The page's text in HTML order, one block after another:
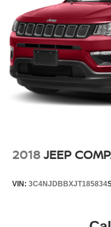
2018 JEEP
VIN: 3C4NJDBBXJT185834